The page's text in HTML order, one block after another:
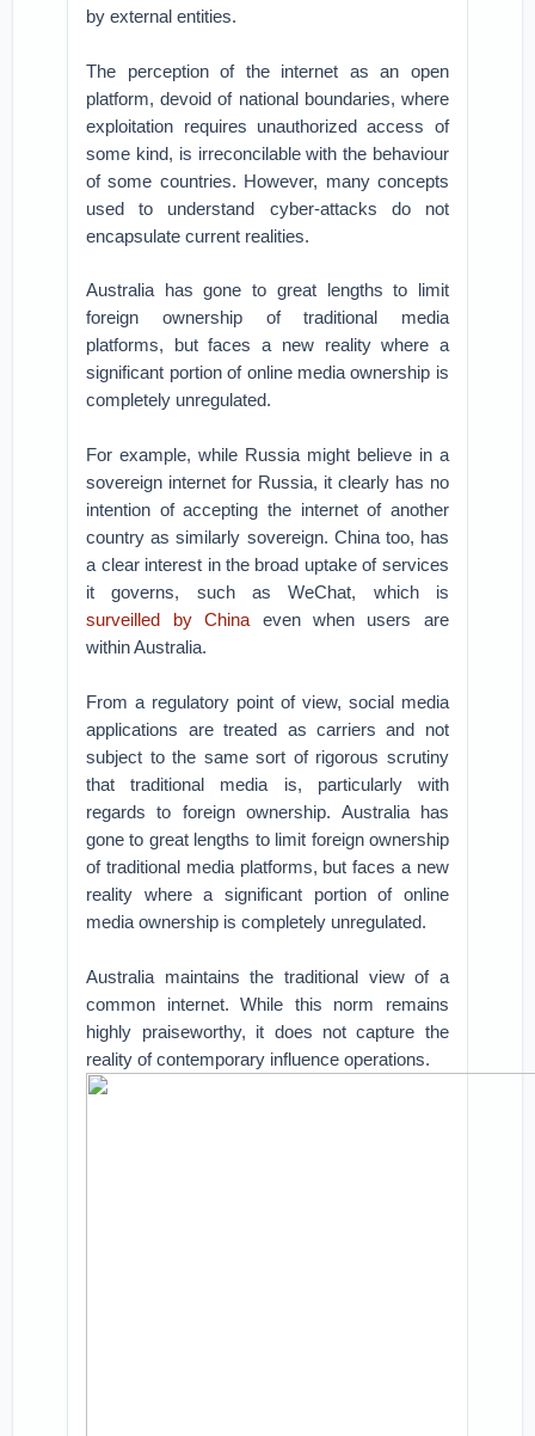
by external entities.
The perception of the internet as an open
platform, devoid of national boundaries, where
exploitation requires unauthorized access of
some kind, is irreconcilable with the behaviour
of some countries. However, many concepts
used to understand cyber-attacks do not
encapsulate current realities.
Australia has gone to great lengths to limit
foreign ownership of traditional media
platforms, but faces a new reality where a
significant portion of online media ownership is
completely unregulated.
For example, while Russia might believe in a
sovereign internet for Russia, it clearly has no
intention of accepting the internet of another
country as similarly sovereign. China too, has
a clear interest in the broad uptake of services
it governs, such as WeChat, which is
surveilled by China even when users are
within Australia.
From a regulatory point of view, social media
applications are treated as carriers and not
subject to the same sort of rigorous scrutiny
that traditional media is, particularly with
regards to foreign ownership. Australia has
gone to great lengths to limit foreign ownership
of traditional media platforms, but faces a new
reality where a significant portion of online
media ownership is completely unregulated.
Australia maintains the traditional view of a
common internet. While this norm remains
highly praiseworthy, it does not capture the
reality of contemporary influence operations.